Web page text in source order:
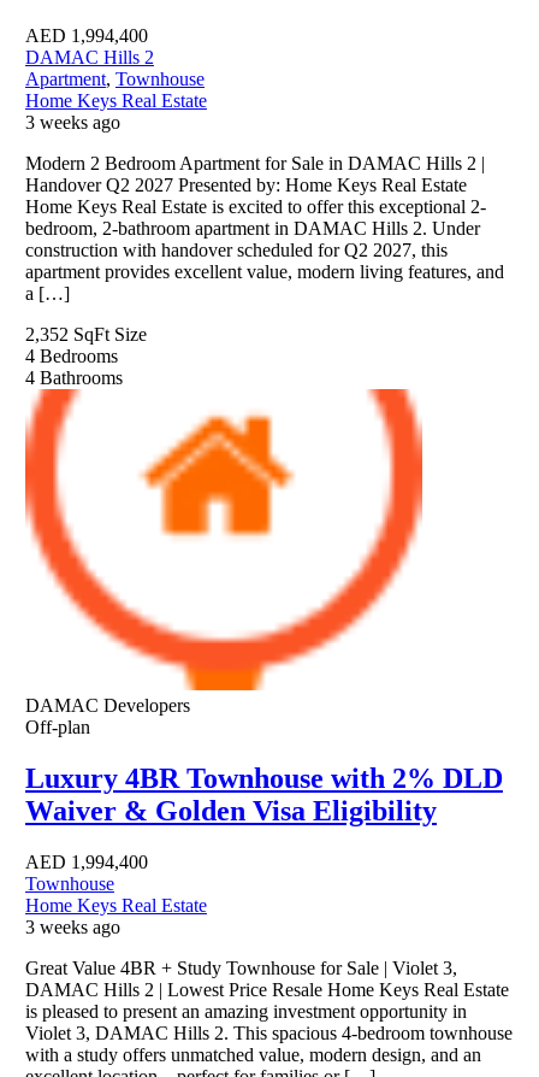
AED 1,994,400
DAMAC Hills 2
Apartment, Townhouse
Home Keys Real Estate
3 weeks ago
Modern 2 Bedroom Apartment for Sale in DAMAC Hills 2 |
Handover Q2 2027 Presented by: Home Keys Real Estate
Home Keys Real Estate is excited to offer this exceptional 2-
bedroom, 2-bathroom apartment in DAMAC Hills 2. Under
construction with handover scheduled for Q2 2027, this
apartment provides excellent value, modern living features, and
a […]
2,352 SqFt Size
4 Bedrooms
4 Bathrooms
DAMAC Developers
Off-plan
Luxury 4BR Townhouse with 2% DLD
Waiver & Golden Visa Eligibility
AED 1,994,400
Townhouse
Home Keys Real Estate
3 weeks ago
Great Value 4BR + Study Townhouse for Sale | Violet 3,
DAMAC Hills 2 | Lowest Price Resale Home Keys Real Estate
is pleased to present an amazing investment opportunity in
Violet 3, DAMAC Hills 2. This spacious 4-bedroom townhouse
with a study offers unmatched value, modern design, and an